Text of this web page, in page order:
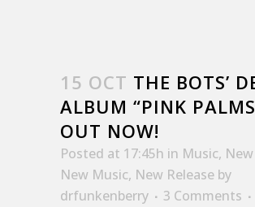
15 OCT THE BOTS’
ALBUM “PINK
OUT NOW!
Posted at 17:45h in Music,
New Music, New Release by
drfunkenberry
3 Comments